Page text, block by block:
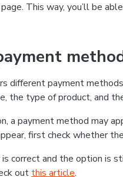
This way, you’ll be
different payment
the type of product, and
a payment method may
first check whether
correct and the option is
out this article.